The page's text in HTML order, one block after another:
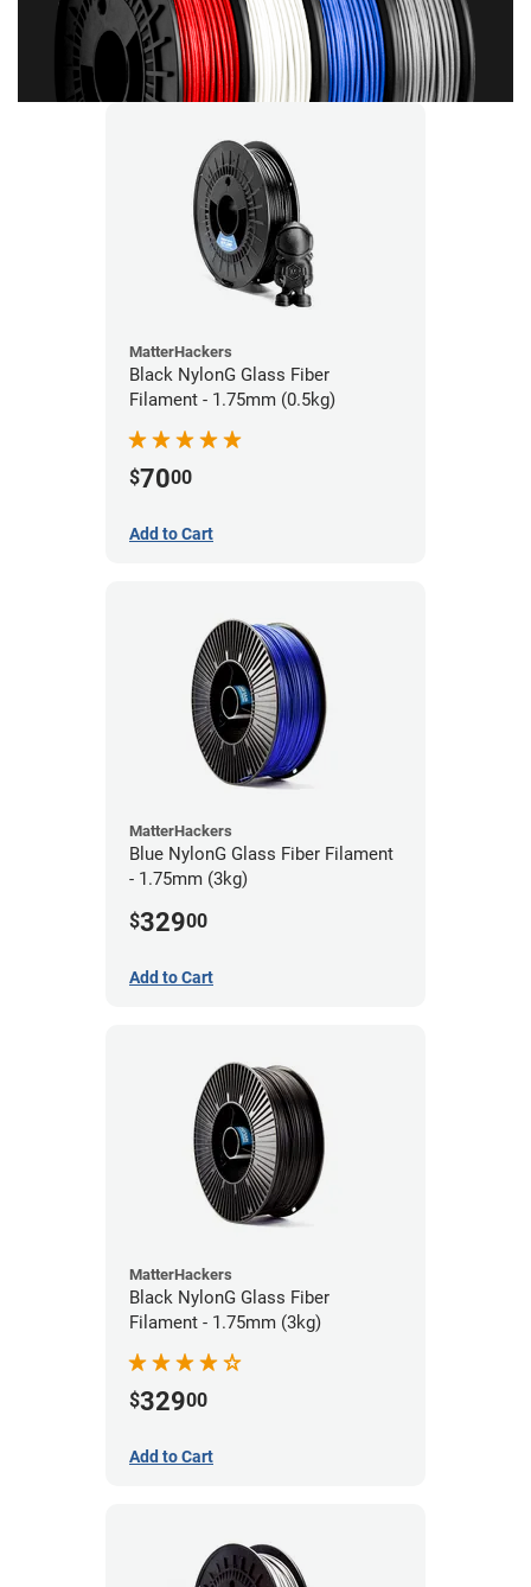
MatterHackers
Black NylonG Glass Fiber
Filament - 1.75mm (0.5kg)
$7000
Add to Cart
MatterHackers
Blue NylonG Glass Fiber Filament
- 1.75mm (3kg)
$32900
Add to Cart
MatterHackers
Black NylonG Glass Fiber
Filament - 1.75mm (3kg)
$32900
Add to Cart